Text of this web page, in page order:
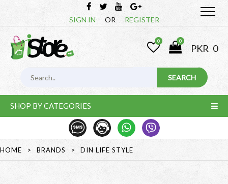
SIGN IN OR REGISTER
0 0
PKR 0
SHOP BY CATEGORIES
HOME > BRANDS > DIN LIFE STYLE